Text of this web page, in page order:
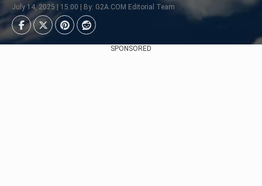
July 14, 2025 | 15:00 | By: G2A.COM Editorial Team
SPONSORED